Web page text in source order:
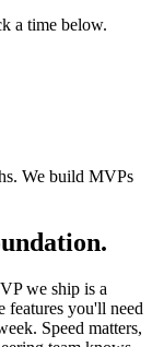
a time below.
We build MVPs
we ship is a
features you'll need
Speed matters,